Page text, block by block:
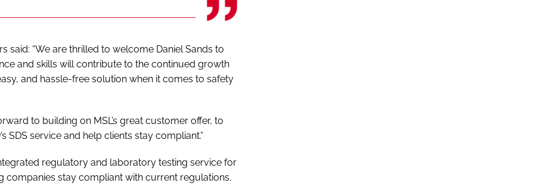
said: “We are thrilled to welcome Daniel Sands to
and skills will contribute to the continued growth
and hassle-free solution when it comes to safety
to building on MSL’s great customer offer, to
service and help clients stay compliant.”
regulatory and laboratory testing service for
companies stay compliant with current regulations.